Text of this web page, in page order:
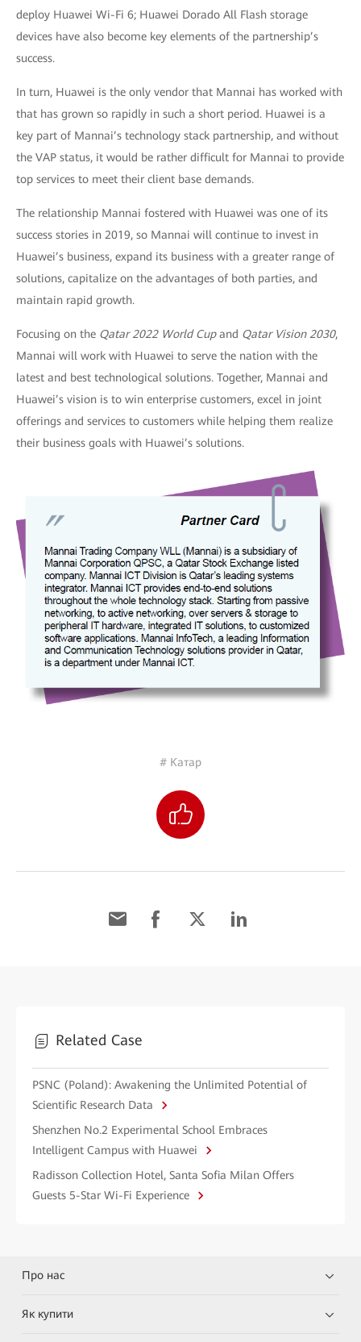
deploy Huawei Wi-Fi 6; Huawei Dorado All Flash storage
devices have also become key elements of the partnership’s
success.
In turn, Huawei is the only vendor that Mannai has worked with
that has grown so rapidly in such a short period. Huawei is a
key part of Mannai’s technology stack partnership, and without
the VAP status, it would be rather difficult for Mannai to provide
top services to meet their client base demands.
The relationship Mannai fostered with Huawei was one of its
success stories in 2019, so Mannai will continue to invest in
Huawei’s business, expand its business with a greater range of
solutions, capitalize on the advantages of both parties, and
maintain rapid growth.
Focusing on the Qatar 2022 World Cupand QatarVision 2030,
Mannai will work with Huawei to serve the nation with the
latest and best technological solutions. Together, Mannai and
Huawei’s vision is to win enterprise customers, excel in joint
offerings and services to customers while helping them realize
their business goals with Huawei’s solutions.
# Катар
Related Case
PSNC (Poland): Awakening the Unlimited Potential of
Scientific Research Data
Shenzhen No.2 Experimental School Embraces
Intelligent Campus with Huawei
Radisson Collection Hotel, Santa Sofia Milan Offers
Guests 5-Star Wi-Fi Experience
Про нас
Як купити